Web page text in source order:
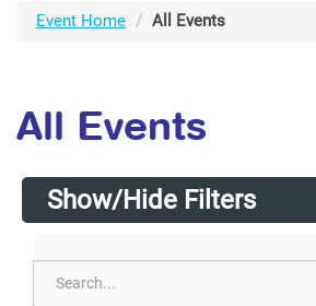
Event Home All Events
All Events
Show/Hide Filters